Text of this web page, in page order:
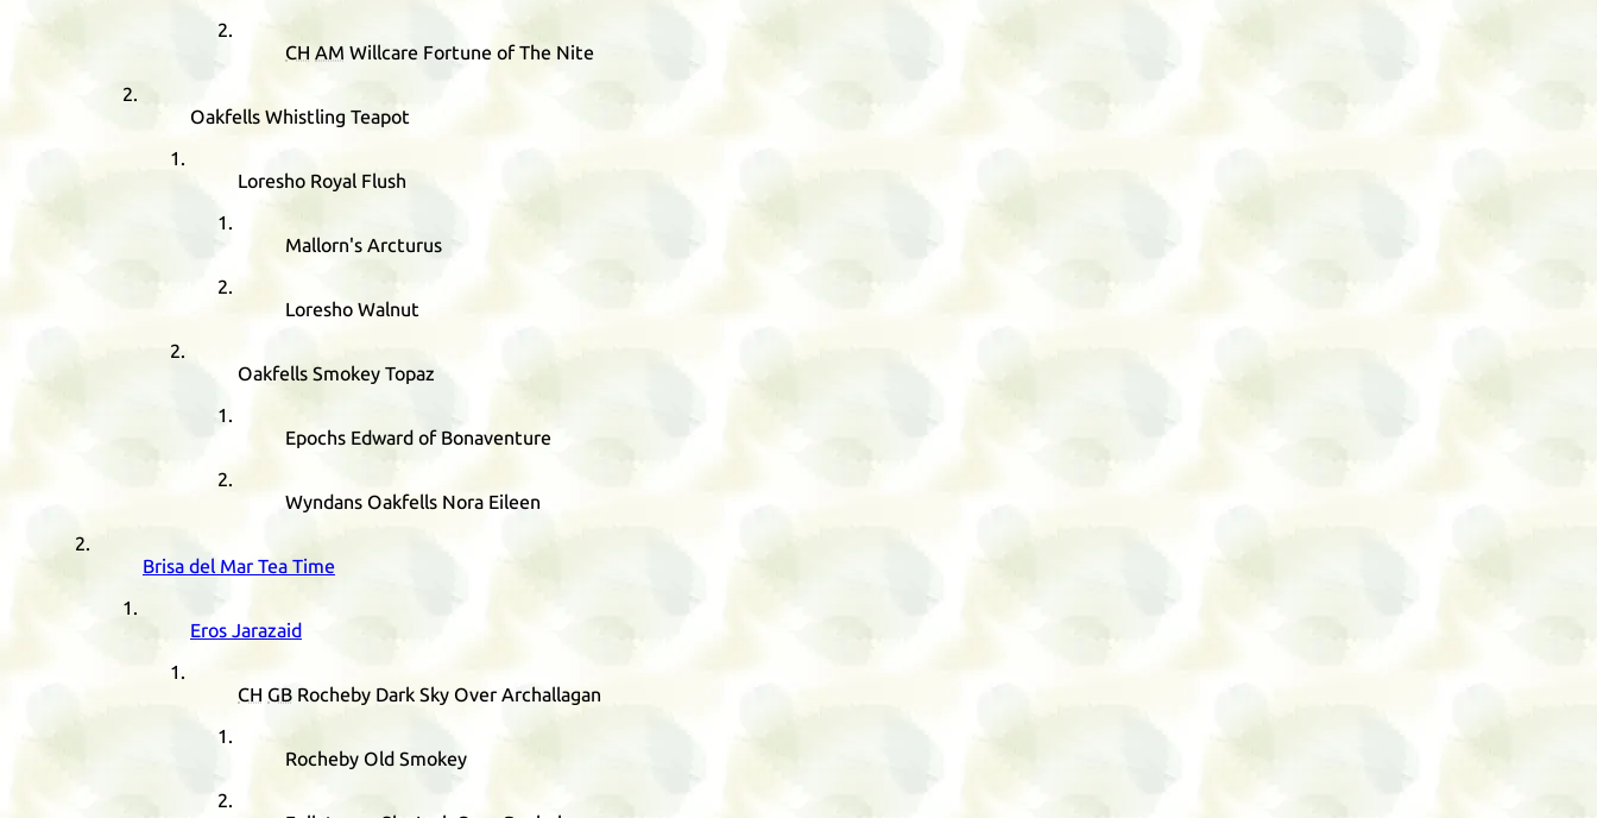
CH AM Willcare Fortune of The Nite
Oakfells Whistling Teapot
Loresho Royal Flush
Mallorn's Arcturus
Loresho Walnut
Oakfells Smokey Topaz
Epochs Edward of Bonaventure
Wyndans Oakfells Nora Eileen
Brisa del Mar Tea Time
Eros Jarazaid
CH GB Rocheby Dark Sky Over Archallagan
Rocheby Old Smokey